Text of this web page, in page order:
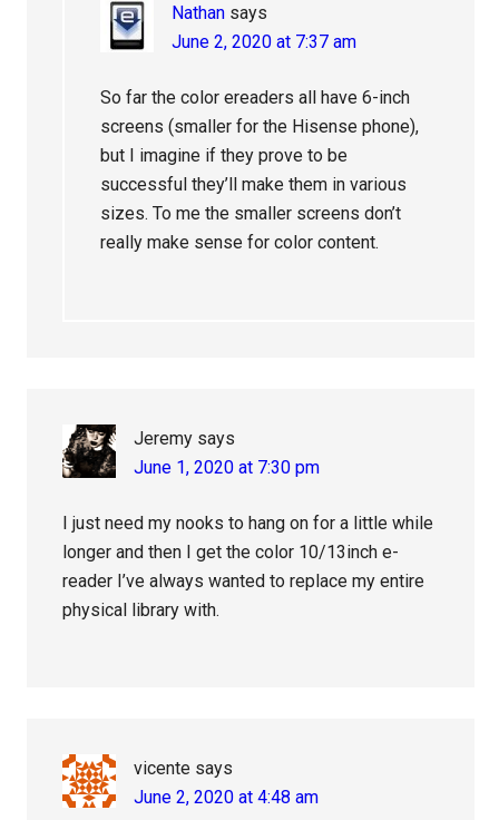
Nathan says
June 2, 2020 at 7:37 am
So far the color ereaders all have 6-inch
screens (smaller for the Hisense phone),
but I imagine if they prove to be
successful they’ll make them in various
sizes. To me the smaller screens don’t
really make sense for color content.
Jeremy says
June 1, 2020 at 7:30 pm
I just need my nooks to hang on for a little while
longer and then I get the color 10/13inch e-
reader I’ve always wanted to replace my entire
physical library with.
vicente says
June 2, 2020 at 4:48 am